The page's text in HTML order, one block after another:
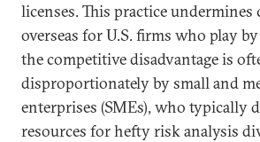
licenses. This practice
overseas for U.S. firms who play
the competitive disadvantage is
disproportionately by small and
enterprises (SMEs), who typically
resources for hefty risk analysis